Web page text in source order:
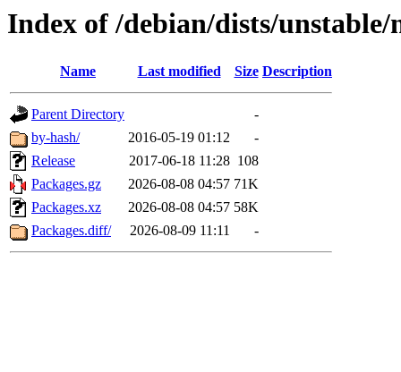
Index of /debian/dists/
Name Last modified Size Description
Parent Directory
-
by-hash/
2016-05-19 01:12
-
Release
2017-06-18 11:28 108
Packages.gz
2026-08-08 04:57 71K
Packages.xz
2026-08-08 04:57 58K
Packages.diff/
2026-08-09 11:11 -